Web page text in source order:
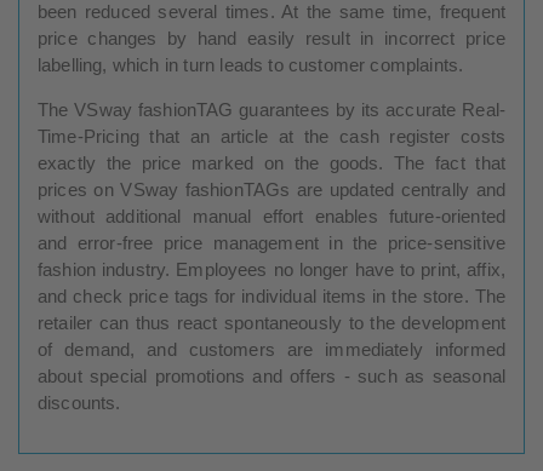
been reduced several times. At the same time, frequent
price changes by hand easily result in incorrect price
labelling, which in turn leads to customer complaints.
The VSway fashionTAG guarantees by its accurate Real-
Time-Pricing that an article at the cash register costs
exactly the price marked on the goods. The fact that
prices on VSway fashionTAGs are updated centrally and
without additional manual effort enables future-oriented
and error-free price management in the price-sensitive
fashion industry. Employees no longer have to print, affix,
and check price tags for individual items in the store. The
retailer can thus react spontaneously to the development
of demand, and customers are immediately informed
about special promotions and offers - such as seasonal
discounts.